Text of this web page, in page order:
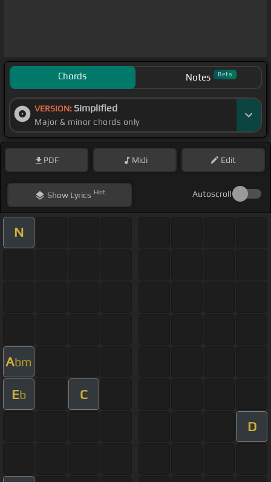
Chords Notes Beta
VERSION: Simplified
Major & minor chords only
PDF Midi Edit
ShowLyrics Hint Autoscroll
N
Abm
Eb C
D